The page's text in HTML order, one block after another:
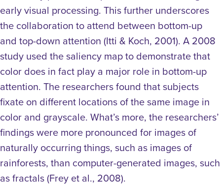
early visual processing. This further underscores
the collaboration to attend between bottom-up
and top-down attention (Itti & Koch, 2001). A 2008
study used the saliency map to demonstrate that
color does in fact play a major role in bottom-up
attention. The researchers found that subjects
fixate on different locations of the same image in
color and grayscale. What’s more, the researchers’
findings were more pronounced for images of
naturally occurring things, such as images of
rainforests, than computer-generated images, such
as fractals (Frey et al., 2008).